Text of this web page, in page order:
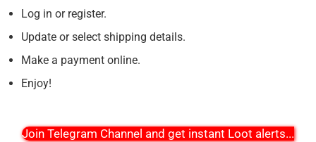
Log in or register.
Update or select shipping details.
Make a payment online.
Enjoy!
Join Telegram Channel and get instant Loot alerts...